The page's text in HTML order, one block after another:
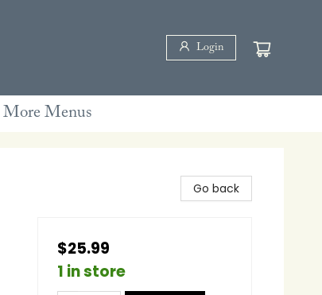
Login
More Menus
Go back
$25.99
1 in store